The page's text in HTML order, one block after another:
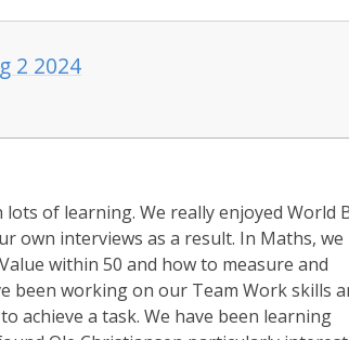
2 2024
of learning. We really enjoyed World
own interviews as a result. In Maths, we
within 50 and how to measure and
been working on our Team Work skills
achieve a task. We have been learning